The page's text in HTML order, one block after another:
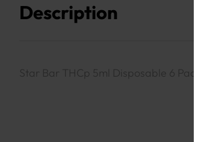
Description
Star Bar THCp 5ml Disposable 6